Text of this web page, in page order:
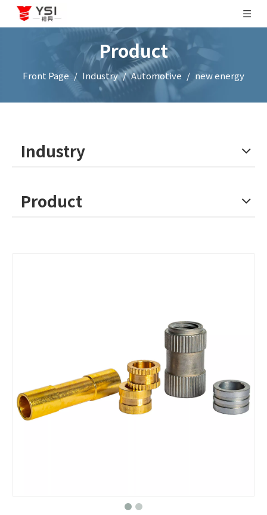
Product
Front Page / Industry / Automotive / new energy
Industry
Product